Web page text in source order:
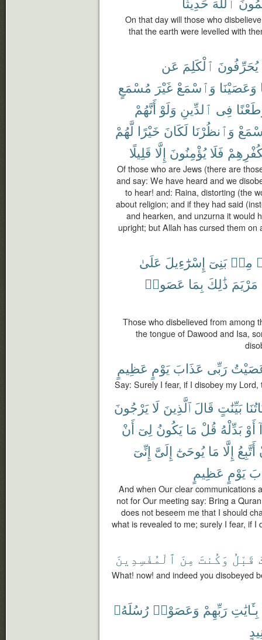
On that day will those who
that the earth were levelled with
يُحَرِّفُونَ ٱلْكَلِمَ عَن
وَعَصَيْنَا وَٱسْمَعْ غَيْرَ مُسْمَعٍ
فِى ٱلدِّينِ وَلَوْ أَنَّهُمْ
وَٱنظُرْنَا لَكَانَ خَيْرًا لَّهُمْ
فَلَا يُؤْمِنُونَ إِلَّا قَلِيلًا
Of those who are Jews (there are
and say: We have heard and we
to hear! and: Raina, distorting (the
about religion; and if they had said
and hearken, and unzurna it would
upright; but Allah has cursed them
مِنۢ بَنِىٓ إِسْرَٰٓءِيلَ عَلَىٰ
مَرْيَمَ ذَٰلِكَ بِمَا عَصَوا۟
Those who disbelieved from among
the tongue of Dawood and Isa,
رَبِّى عَذَابَ يَوْمٍ عَظِيمٍ
Say: Surely I fear, if I disobey my
بَيِّنَٰتٍ قَالَ ٱلَّذِينَ لَا يَرْجُونَ
أَوْ بَدِّلْهُ قُلْ مَا يَكُونُ لِىٓ أَنْ
أَتَّبِعُ إِلَّا مَا يُوحَىٰٓ إِلَىَّ إِنِّىٓ
يَوْمٍ عَظِيمٍ
And when Our clear communications
not for Our meeting say: Bring a
does not beseem me that I should
what is revealed to me; surely I fear, if
قَبْلُ وَكُنتَ مِنَ ٱلْمُفْسِدِينَ
What! now! and indeed you disobeyed
بِـَٔايَٰتِ رَبِّهِمْ وَعَصَوْا۟ رُسُلَهُۥ